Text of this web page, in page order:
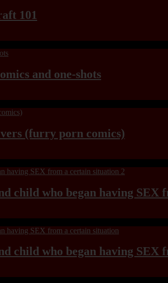
101
and one-shots
(furry porn comics)
child who began having SEX
child who began having SEX